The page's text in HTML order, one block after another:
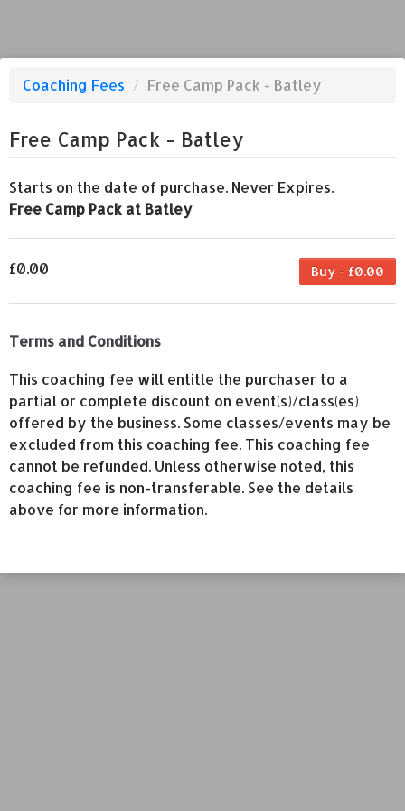
Coaching Fees / Free Camp Pack - Batley
Free Camp Pack - Batley
Starts on the date of purchase. Never Expires.
Free Camp Pack at Batley
Buy - £0.00
£0.00
Terms and Conditions
This coaching fee will entitle the purchaser to a
partial or complete discount on event(s)/class(es)
offered by the business. Some classes/events may be
excluded from this coaching fee. This coaching fee
cannot be refunded. Unless otherwise noted, this
coaching fee is non-transferable. See the details
above for more information.